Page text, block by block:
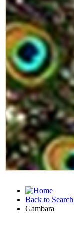
Back to
Gambara